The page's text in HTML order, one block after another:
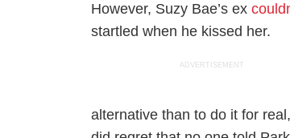
However, Suzy Bae’s ex
startled when he kissed her.
ADVERTISEMENT
alternative than to do it for